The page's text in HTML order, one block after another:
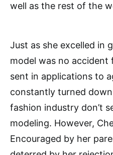
well as the rest of the
Just as she excelled in
model was no accident
sent in applications to
constantly turned
fashion industry don’t
modeling. However,
Encouraged by her